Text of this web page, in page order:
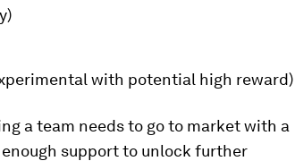
with potential high reward)
a team needs to go to market with a
support to unlock further